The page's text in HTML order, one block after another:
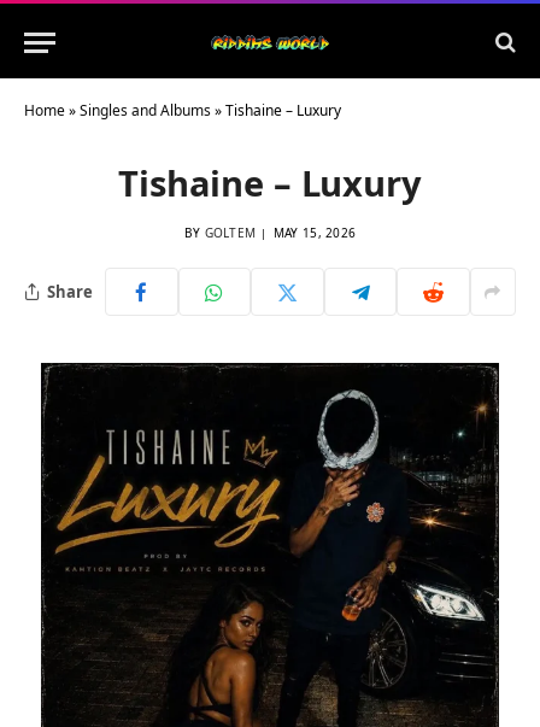
Home»Singles and Albums»Tishaine – Luxury
Tishaine – Luxury
BY GOLTEM MAY 15, 2026
Share